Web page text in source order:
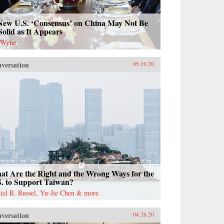
U.S. ‘Consensus’ on China May Not Be
as It Appears
05.19.20
Are the Right and the Wrong Ways for the
to Support Taiwan?
R. Russel, Yu-Jie Chen & more
04.26.20